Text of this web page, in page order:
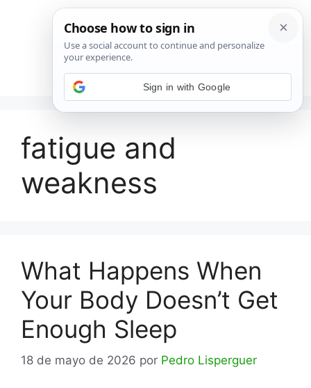
Menú
fatigue and
weakness
What Happens When
Your Body Doesn’t Get
Enough Sleep
18 de mayo de 2026 por Pedro Lisperguer
Sign in with Google